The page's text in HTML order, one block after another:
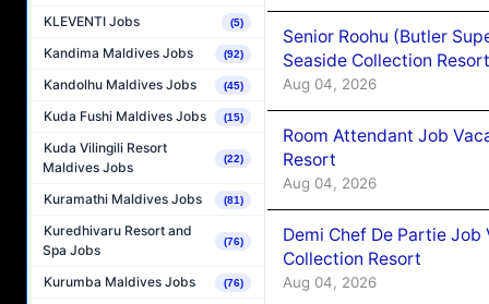
KLEVENTI Jobs (5)
Kandima Maldives Jobs (92)
Kandolhu Maldives Jobs (45)
Kuda Fushi Maldives Jobs (15)
Kuda Vilingili Resort
Maldives Jobs
(22)
Kuramathi Maldives Jobs (81)
Kuredhivaru Resort and
Spa Jobs
(76)
Kurumba Maldives Jobs (76)
Senior Roohu (Butler
Seaside Collection Resort
Aug 04, 2026
Room Attendant Job
Resort
Aug 04, 2026
Demi Chef De Partie Job
Collection Resort
Aug 04, 2026